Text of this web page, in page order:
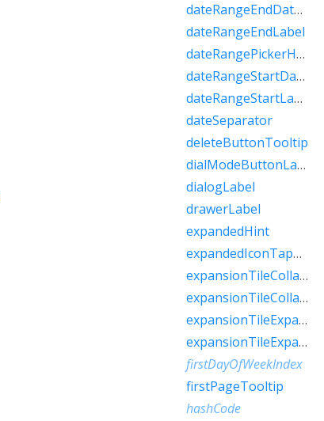
dateRangeEndDateSemanticLabelRaw
dateRangeEndLabel
dateRangePickerHelpText
dateRangeStartDateSemanticLabelRaw
dateRangeStartLabel
dateSeparator
deleteButtonTooltip
dialModeButtonLabel
dialogLabel
drawerLabel
expandedHint
expandedIconTapHint
expansionTileCollapsedHint
expansionTileCollapsedTapHint
expansionTileExpandedHint
expansionTileExpandedTapHint
firstDayOfWeekIndex
firstPageTooltip
hashCode